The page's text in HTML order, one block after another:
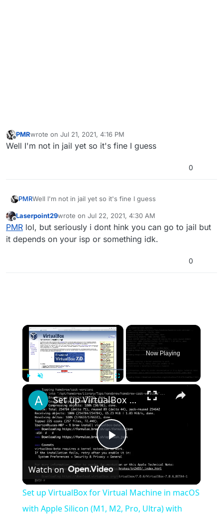
Offline
PMRwrote on Jul 21, 2021, 4:16 PM
last edited by
Well I'm not in jail yet so it's fine I guess
0
PMRWell I'm not in jail yet so it's fine I guess
Offline
Laserpoint29wrote on Jul 22, 2021, 4:30 AM
last edited by
PMR lol, but seriously i dont hink you can go to jail but
it depends on your isp or something idk.
0
×
Now Playing
×
Play
Video
Set up VirtualBox for Virtual Machine in macOS with Apple Silicon (M1, M2, Pro, Ultra) with Homebrew
Watch on
Set up VirtualBox for Virtual Machine in macOS
with Apple Silicon (M1, M2, Pro, Ultra) with